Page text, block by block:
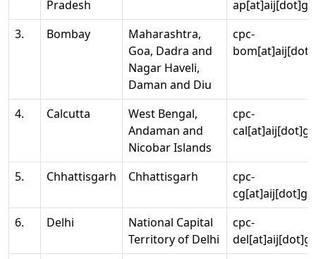
Pradesh
3.
Bombay
Maharashtra,
Goa, Dadra and
Nagar Haveli,
Daman and Diu
cpc-
4. Calcutta
West Bengal,
Andaman and
Nicobar Islands
cpc-
5. Chhattisgarh Chhattisgarh
cpc-
6.
Delhi
National Capital
Territory of Delhi
cpc-